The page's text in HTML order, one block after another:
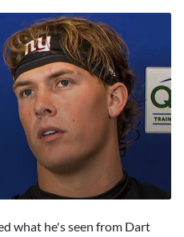
what he's seen from Dart